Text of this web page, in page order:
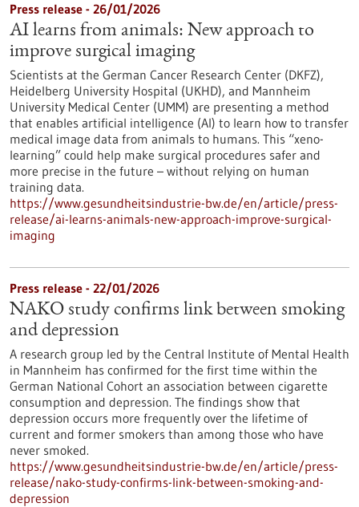
Press release - 26/01/2026
AI learns from animals: New approach to
improve surgical imaging
Scientists at the German Cancer Research Center (DKFZ),
Heidelberg University Hospital (UKHD), and Mannheim
University Medical Center (UMM) are presenting a method
that enables artificial intelligence (AI) to learn how to transfer
medical image data from animals to humans. This “xeno-
learning” could help make surgical procedures safer and
more precise in the future – without relying on human
training data.
https://www.gesundheitsindustrie-bw.de/en/article/press-
release/ai-learns-animals-new-approach-improve-surgical-
imaging
Press release - 22/01/2026
NAKO study confirms link between smoking
and depression
A research group led by the Central Institute of Mental Health
in Mannheim has confirmed for the first time within the
German National Cohort an association between cigarette
consumption and depression. The findings show that
depression occurs more frequently over the lifetime of
current and former smokers than among those who have
never smoked.
https://www.gesundheitsindustrie-bw.de/en/article/press-
release/nako-study-confirms-link-between-smoking-and-
depression